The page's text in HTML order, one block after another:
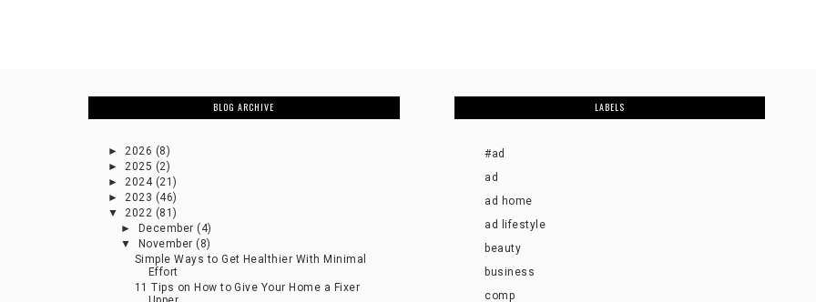
BLOG ARCHIVE
►2026 (8)
►2025 (2)
►2024 (21)
►2023 (46)
▼2022 (81)
►
December (4)
▼
November (8)
Simple Ways to Get Healthier With Minimal
Effort
11 Tips on How to Give Your Home a Fixer
LABELS
#ad
ad
ad home
ad lifestyle
beauty
business
comp